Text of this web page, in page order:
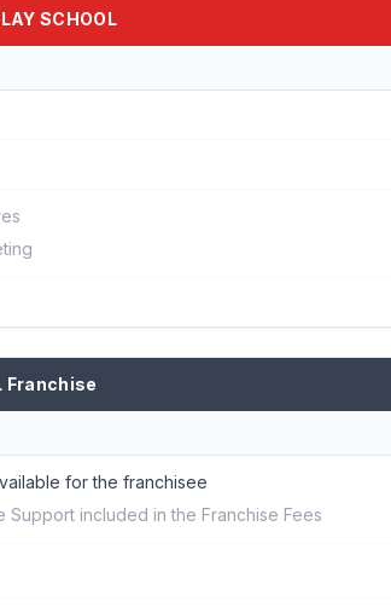
SCHOOL
Franchise
for the franchisee
Support included in the Franchise Fees